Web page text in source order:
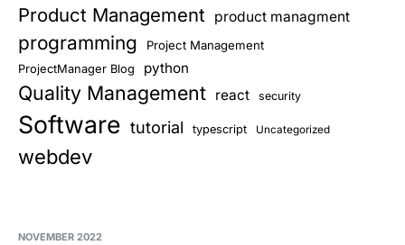
Product Management product managment
programming Project Management
ProjectManager Blog python
Quality Management react security
Software tutorial typescript Uncategorized
webdev
NOVEMBER 2022